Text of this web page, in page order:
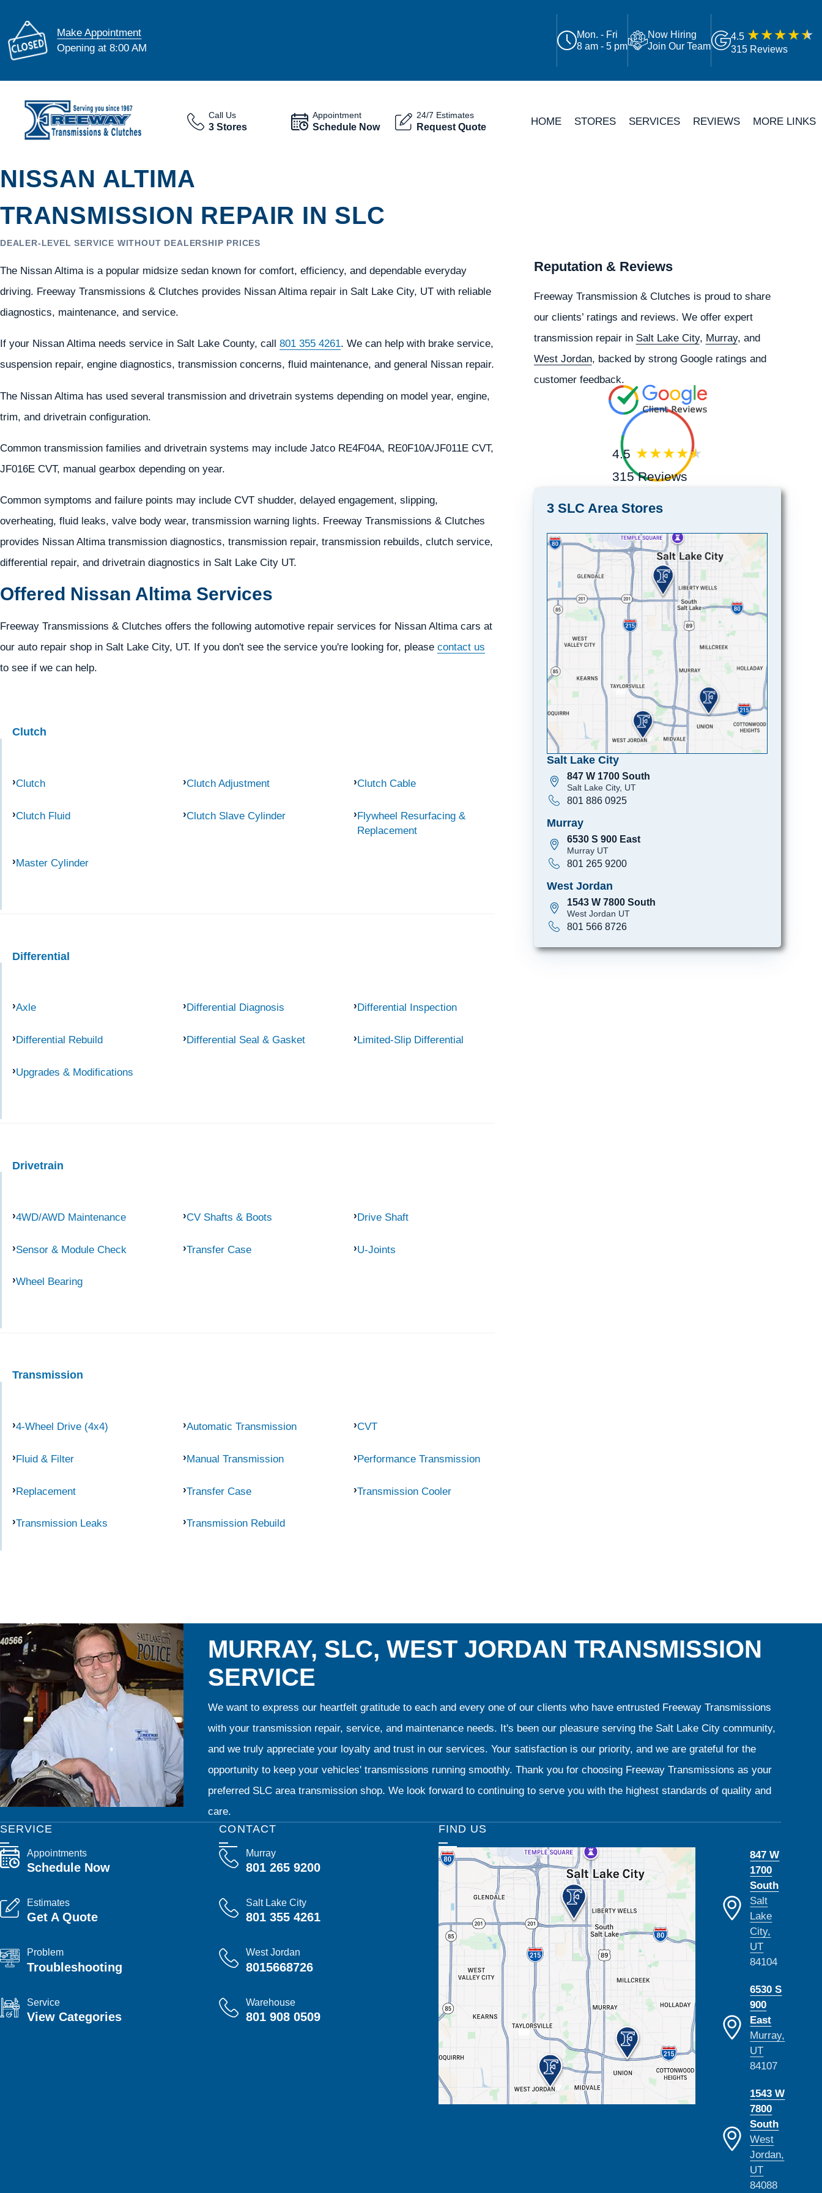
Make Appointment
Opening at 8:00 AM
Mon. - Fri
8 am - 5 pm
Now Hiring
Join Our Team
4.5
315 Reviews
Call Us
3 Stores
Appointment
Schedule Now
24/7 Estimates
Request Quote HOME STORES SERVICES REVIEWS MORE LINKS
NISSAN ALTIMA
TRANSMISSION REPAIR IN SLC
DEALER-LEVEL SERVICE WITHOUT DEALERSHIP PRICES
The Nissan Altima is a popular midsize sedan known for comfort, efficiency, and dependable everyday
driving. Freeway Transmissions & Clutches provides Nissan Altima repair in Salt Lake City, UT with reliable
diagnostics, maintenance, and service.
If your Nissan Altima needs service in Salt Lake County, call 801 355 4261. We can help with brake service,
suspension repair, engine diagnostics, transmission concerns, fluid maintenance, and general Nissan repair.
The Nissan Altima has used several transmission and drivetrain systems depending on model year, engine,
trim, and drivetrain configuration.
Common transmission families and drivetrain systems may include Jatco RE4F04A, RE0F10A/JF011E CVT,
JF016E CVT, manual gearbox depending on year.
Common symptoms and failure points may include CVT shudder, delayed engagement, slipping,
overheating, fluid leaks, valve body wear, transmission warning lights. Freeway Transmissions & Clutches
provides Nissan Altima transmission diagnostics, transmission repair, transmission rebuilds, clutch service,
differential repair, and drivetrain diagnostics in Salt Lake City UT.
Offered Nissan Altima Services
Freeway Transmissions & Clutches offers the following automotive repair services for Nissan Altima cars at
our auto repair shop in Salt Lake City, UT. If you don't see the service you're looking for, please contact us
to see if we can help.
Clutch
Clutch Clutch Adjustment Clutch Cable
Clutch Fluid Clutch Slave Cylinder
Flywheel Resurfacing &
Replacement
Master Cylinder
Differential
Axle Differential Diagnosis Differential Inspection
Differential Rebuild Differential Seal & Gasket Limited-Slip Differential
Upgrades & Modifications
Drivetrain
4WD/AWD Maintenance CV Shafts & Boots Drive Shaft
Sensor & Module Check Transfer Case U-Joints
Wheel Bearing
Transmission
4-Wheel Drive (4x4) Automatic Transmission CVT
Fluid & Filter Manual Transmission Performance Transmission
Replacement Transfer Case Transmission Cooler
Transmission Leaks Transmission Rebuild
Reputation & Reviews
Freeway Transmission & Clutches is proud to share
our clients’ ratings and reviews. We offer expert
transmission repair in Salt Lake City, Murray, and
West Jordan, backed by strong Google ratings and
customer feedback.
4.5
315 Reviews
3 SLC Area Stores
Salt Lake City
847 W 1700 South
Salt Lake City, UT
801 886 0925
Murray
6530 S 900 East
Murray UT
801 265 9200
West Jordan
1543 W 7800 South
West Jordan UT
801 566 8726
MURRAY, SLC, WEST JORDAN TRANSMISSION
SERVICE
We want to express our heartfelt gratitude to each and every one of our clients who have entrusted Freeway Transmissions
with your transmission repair, service, and maintenance needs. It's been our pleasure serving the Salt Lake City community,
and we truly appreciate your loyalty and trust in our services. Your satisfaction is our priority, and we are grateful for the
opportunity to keep your vehicles' transmissions running smoothly. Thank you for choosing Freeway Transmissions as your
preferred SLC area transmission shop. We look forward to continuing to serve you with the highest standards of quality and
care.
CONTACT
Murray
801 265 9200
Salt Lake City
801 355 4261
West Jordan
8015668726
Warehouse
801 908 0509
SERVICE
Appointments
Schedule Now
Estimates
Get A Quote
Problem
Troubleshooting
Service
View Categories
FIND US
847 W
1700
South
Salt
Lake
City,
UT
84104
6530 S
900
East
Murray,
UT
84107
1543 W
7800
South
West
Jordan,
UT
84088